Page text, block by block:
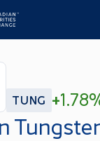
TUNG +